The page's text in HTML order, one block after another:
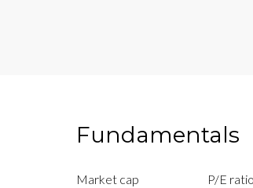
Fundamentals
Market cap
P/E ratio